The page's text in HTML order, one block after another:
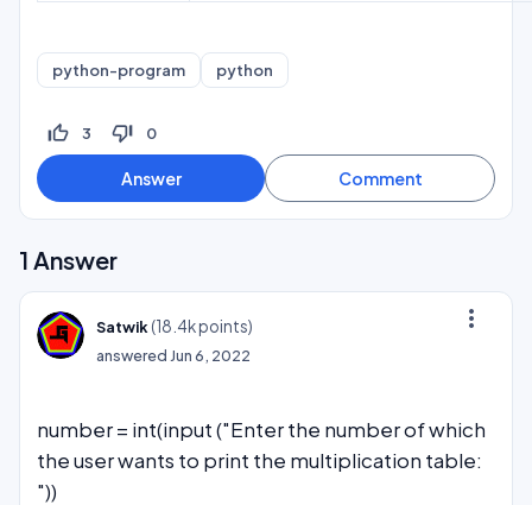
python-program python
thumb_up_off_alt 3 thumb_down_off_alt 0
1 Answer
more_vert
Satwik (18.4kpoints)
answered Jun 6, 2022
number = int(input ("Enter the number of which
the user wants to print the multiplication table:
"))